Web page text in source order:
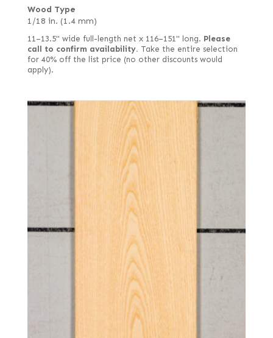
Wood Type
1/18 in. (1.4 mm)
11–13.5" wide full-length net x 116–151" long. Please
call to confirm availability. Take the entire selection
for 40% off the list price (no other discounts would
apply).